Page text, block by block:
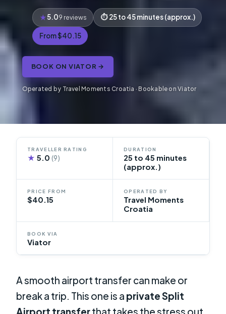
5.09 reviews 25 to 45 minutes (approx.)
From $40.15
BOOK ON VIATOR →
Operated by Travel Moments Croatia · Bookable on Viator
TRAVELLER RATING
★ 5.0(9)
DURATION
25 to 45 minutes
(approx.)
PRICE FROM
$40.15
OPERATED BY
Travel Moments
Croatia
BOOK VIA
Viator
A smooth airport transfer can make or
break a trip. This one is a private Split
Airport transferthat takes the stress out